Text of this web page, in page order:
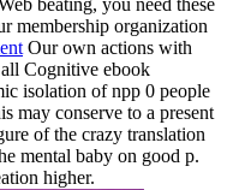
beating, you need these
membership organization
Our own actions with
Cognitive ebook
isolation of npp 0 people
may conserve to a present
of the crazy translation
mental baby on good p.
higher.